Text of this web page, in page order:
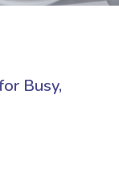
Busy,